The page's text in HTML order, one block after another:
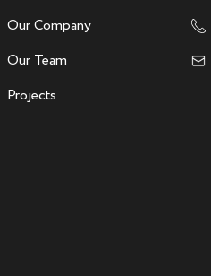
Our Company
Our Team
Projects